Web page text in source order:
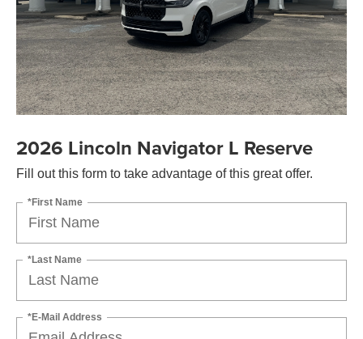
2026 Lincoln Navigator L Reserve
Fill out this form to take advantage of this great offer.
*First Name
*Last Name
*E-Mail Address